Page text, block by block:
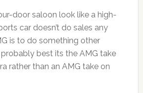
door saloon look like a high-
car doesn’t do sales any
is to do something other
probably best its the AMG take
rather than an AMG take on